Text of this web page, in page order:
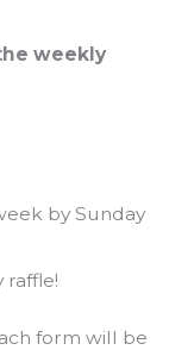
weekly
by Sunday
form will be